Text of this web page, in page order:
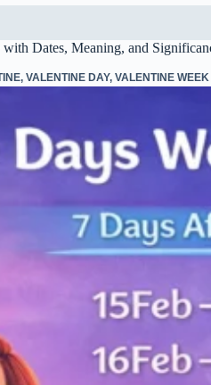
with Dates, Meaning, and
, VALENTINE DAY, VALENTINE